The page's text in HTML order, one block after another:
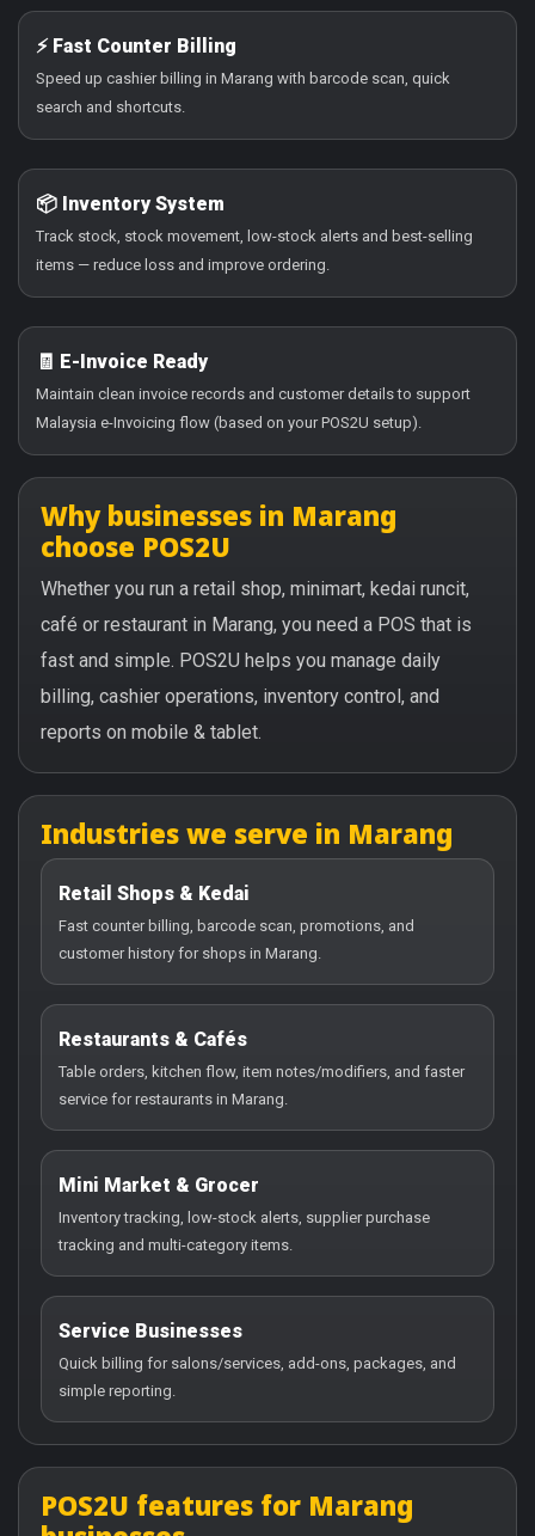
⚡ Fast Counter Billing
Speed up cashier billing in Marang with barcode scan, quick
search and shortcuts.
📦 Inventory System
Track stock, stock movement, low-stock alerts and best-selling
items — reduce loss and improve ordering.
🧾 E-Invoice Ready
Maintain clean invoice records and customer details to support
Malaysia e-Invoicing flow (based on your POS2U setup).
Why businesses in Marang
choose POS2U
Whether you run a retail shop, minimart, kedai runcit,
café or restaurant in Marang, you need a POS that is
fast and simple. POS2U helps you manage daily
billing, cashier operations, inventory control, and
reports on mobile & tablet.
Industries we serve in Marang
Retail Shops & Kedai
Fast counter billing, barcode scan, promotions, and
customer history for shops in Marang.
Restaurants & Cafés
Table orders, kitchen flow, item notes/modifiers, and faster
service for restaurants in Marang.
Mini Market & Grocer
Inventory tracking, low-stock alerts, supplier purchase
tracking and multi-category items.
Service Businesses
Quick billing for salons/services, add-ons, packages, and
simple reporting.
POS2U features for Marang